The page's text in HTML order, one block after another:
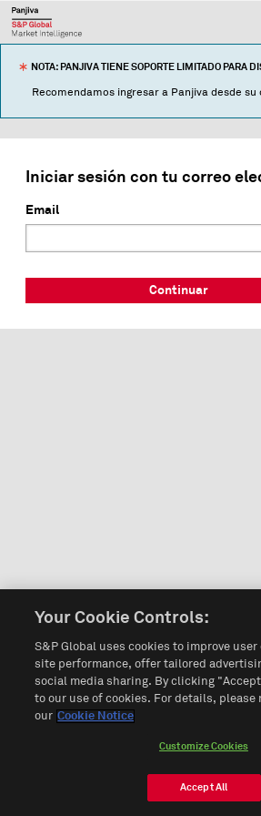
NOTA: PANJIVA TIENE SOPORTE LIMITADO PARA
Recomendamos ingresar a Panjiva desde
Iniciar sesión con tu correo
Email
Continuar
Your Cookie Controls:
S&P Global uses cookies to improve user
site performance, offer tailored
social media sharing. By clicking
to our use of cookies. For details, please
our Cookie Notice
Customize Cookies
Accept All